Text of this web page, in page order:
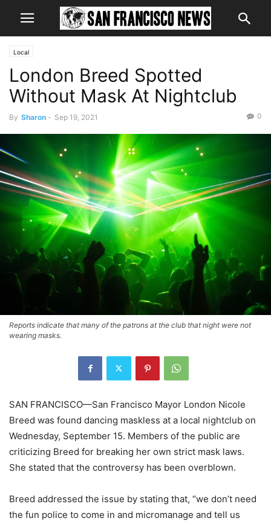
Local
London Breed Spotted
Without Mask At Nightclub
By Sharon - Sep 19, 2021 0
Reports indicate that many of the patrons at the club that night were not
wearing masks.
SAN FRANCISCO—San Francisco Mayor London Nicole
Breed was found dancing maskless at a local nightclub on
Wednesday, September 15. Members of the public are
criticizing Breed for breaking her own strict mask laws.
She stated that the controversy has been overblown.
Breed addressed the issue by stating that, “we don’t need
the fun police to come in and micromanage and tell us